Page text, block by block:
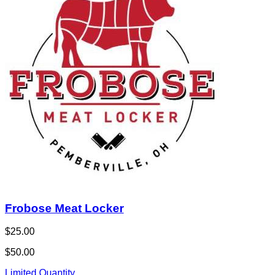
Frobose Meat Locker
$25.00
$50.00